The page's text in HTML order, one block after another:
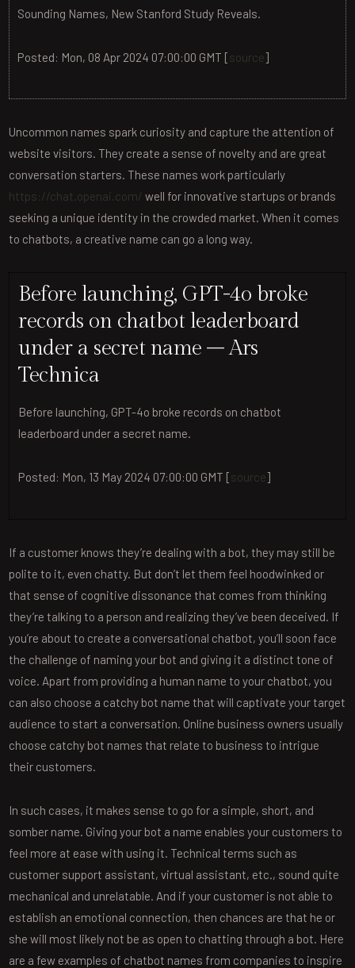
Sounding Names, New Stanford Study Reveals.
Posted: Mon, 08 Apr 2024 07:00:00 GMT [source]
Uncommon names spark curiosity and capture the attention of
website visitors. They create a sense of novelty and are great
conversation starters. These names work particularly
https://chat.openai.com/ well for innovative startups or brands
seeking a unique identity in the crowded market. When it comes
to chatbots, a creative name can go a long way.
Before launching, GPT-4o broke
records on chatbot leaderboard
under a secret name – Ars
Technica
Before launching, GPT-4o broke records on chatbot
leaderboard under a secret name.
Posted: Mon, 13 May 2024 07:00:00 GMT [source]
If a customer knows they’re dealing with a bot, they may still be
polite to it, even chatty. But don’t let them feel hoodwinked or
that sense of cognitive dissonance that comes from thinking
they’re talking to a person and realizing they’ve been deceived. If
you’re about to create a conversational chatbot, you’ll soon face
the challenge of naming your bot and giving it a distinct tone of
voice. Apart from providing a human name to your chatbot, you
can also choose a catchy bot name that will captivate your target
audience to start a conversation. Online business owners usually
choose catchy bot names that relate to business to intrigue
their customers.
In such cases, it makes sense to go for a simple, short, and
somber name. Giving your bot a name enables your customers to
feel more at ease with using it. Technical terms such as
customer support assistant, virtual assistant, etc., sound quite
mechanical and unrelatable. And if your customer is not able to
establish an emotional connection, then chances are that he or
she will most likely not be as open to chatting through a bot. Here
are a few examples of chatbot names from companies to inspire